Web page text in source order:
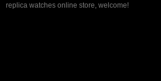
replica watches online store, welcome!